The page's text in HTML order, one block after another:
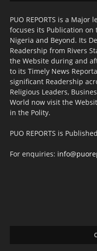
PUO REPORTS is a
focuses its Publication on
Nigeria and Beyond. Its
Readership from Rivers
the Website during and
to its Timely News
significant Readership
Religious Leaders,
World now visit the
in the Polity.
PUO REPORTS is
For enquiries: